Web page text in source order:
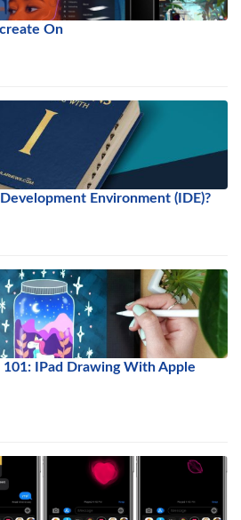
On
Environment (IDE)?
101: IPad Drawing With Apple